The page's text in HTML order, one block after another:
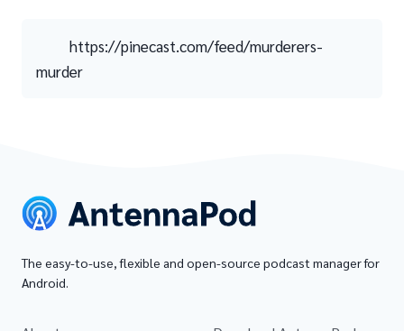
https://pinecast.com/feed/murderers-
murder
The easy-to-use, flexible and open-source podcast manager for
Android.